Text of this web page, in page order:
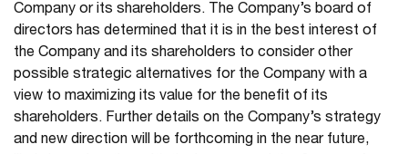
Company or its shareholders. The Company’s board of
directors has determined that it is in the best interest of
the Company and its shareholders to consider other
possible strategic alternatives for the Company with a
view to maximizing its value for the benefit of its
shareholders. Further details on the Company’s strategy
and new direction will be forthcoming in the near future,